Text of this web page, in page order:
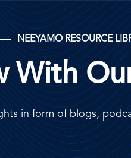
NEEYAMO RESOURCE
With
in form of blogs,